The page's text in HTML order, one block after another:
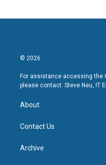
© 2026
For assistance accessing the
please contact: Steve Neu, IT
About
Contact Us
Archive